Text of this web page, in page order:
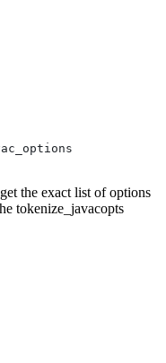
the exact list of options
tokenize_javacopts